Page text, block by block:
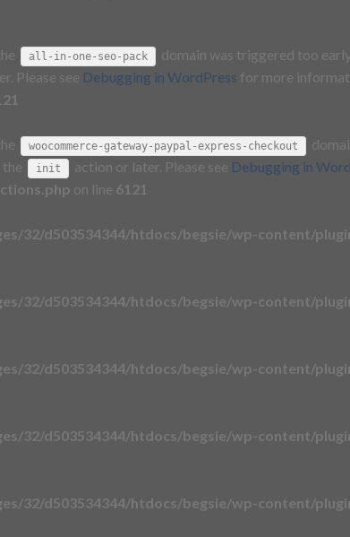
all-in-one-seo-pack
domain was triggered too
Please see Debugging in WordPress for more
woocommerce-gateway-paypal-express-checkout
init action or later. Please see Debugging in
on line 6121
32/d503534344/htdocs/begsie/wp-content/
32/d503534344/htdocs/begsie/wp-content/
32/d503534344/htdocs/begsie/wp-content/
32/d503534344/htdocs/begsie/wp-content/
32/d503534344/htdocs/begsie/wp-content/